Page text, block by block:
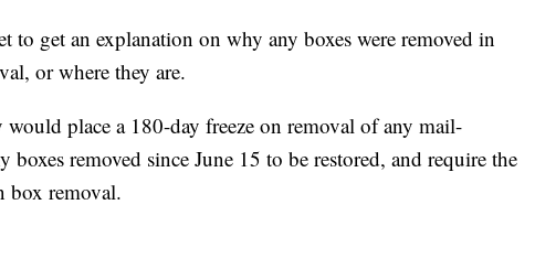
to get an explanation on why any boxes were removed in
or where they are.
place a 180-day freeze on removal of any mail-
boxes removed since June 15 to be restored, and require the
box removal.